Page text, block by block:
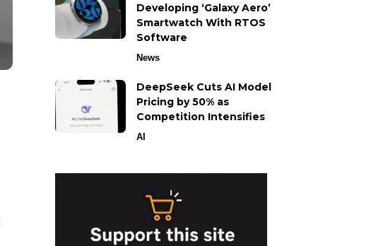
Developing ‘Galaxy Aero’
Smartwatch With RTOS
Software
News
DeepSeek Cuts AI Model
Pricing by 50% as
Competition Intensifies
AI